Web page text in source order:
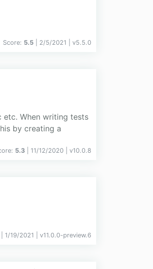
Score: 5.5 | 2/5/2021 | v5.5.0
etc. When writing tests
by creating a
5.3 | 11/12/2020 | v10.0.8
| 1/19/2021 | v11.0.0-preview.6